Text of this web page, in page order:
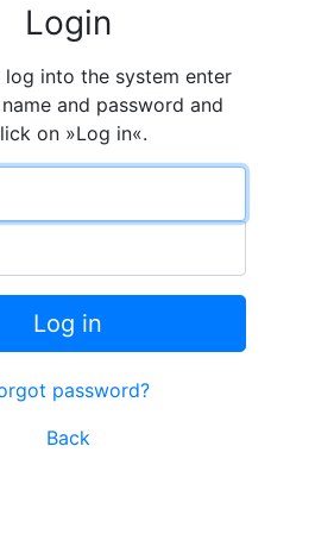
Login
into the system enter
and password and
on »Log in«.
Log in
password?
Back